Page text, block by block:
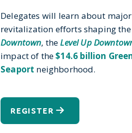
Delegates will learn about
revitalization efforts shaping
Downtown, theLevel Up
impact of the$14.6 billion
Seaport neighborhood.
REGISTER